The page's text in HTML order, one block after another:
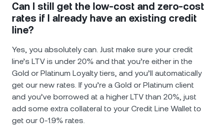
Can I still get the low-cost and zero-cost
rates if I already have an existing credit
line?
Yes, you absolutely can. Just make sure your credit
line’s LTV is under 20% and that you’re either in the
Gold or Platinum Loyalty tiers, and you’ll automatically
get our new rates. If you’re a Gold or Platinum client
and you’ve borrowed at a higher LTV than 20%, just
add some extra collateral to your Credit Line Wallet to
get our 0-1.9% rates.